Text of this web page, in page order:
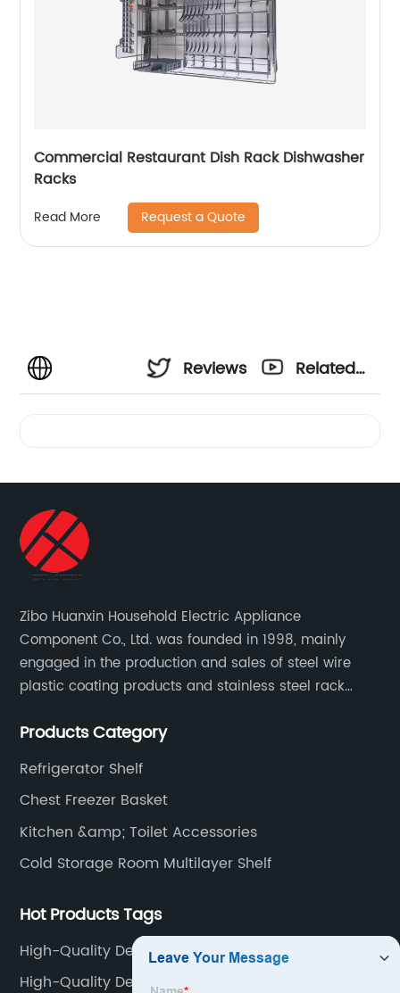
Commercial Restaurant Dish Rack Dishwasher
Racks
Read More Request a Quote
Reviews
Related
Zibo Huanxin Household Electric Appliance
Component Co., Ltd. was founded in 1998, mainly
engaged in the production and sales of steel wire
plastic coating products and stainless steel rack
air conditioning fan net cover, dishwasher rack, etc.
Products Category
Refrigerator Shelf
Chest Freezer Basket
Kitchen &amp; Toilet Accessories
Cold Storage Room Multilayer Shelf
Hot Products Tags
High-Quality Deep Freezer Organizer Bins Supplier
High-Quality Deep Freezer Baskets Factory